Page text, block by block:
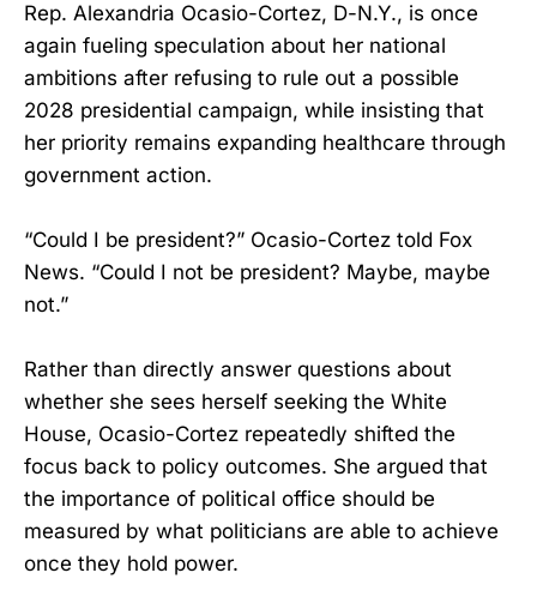
Rep. Alexandria Ocasio-Cortez, D-N.Y., is once
again fueling speculation about her national
ambitions after refusing to rule out a possible
2028 presidential campaign, while insisting that
her priority remains expanding healthcare through
government action.
“Could I be president?” Ocasio-Cortez told Fox
News. “Could I not be president? Maybe, maybe
not.”
Rather than directly answer questions about
whether she sees herself seeking the White
House, Ocasio-Cortez repeatedly shifted the
focus back to policy outcomes. She argued that
the importance of political office should be
measured by what politicians are able to achieve
once they hold power.